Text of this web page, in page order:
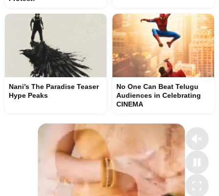
Nani’s The Paradise Teaser
Hype Peaks
No One Can Beat Telugu
Audiences in Celebrating
CINEMA